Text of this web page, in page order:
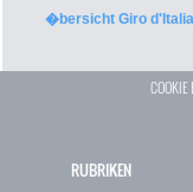
�bersicht Giro d'Italia
COOKIE
RUBRIKEN